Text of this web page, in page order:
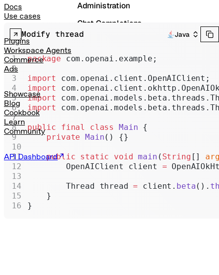
Docs
Use cases
Plugins
Workspace Agents
Commerce
Ads
Showcase
Blog
Cookbook
Learn
Community
API Dashboard
Administration
Chat Completions
Modify thread Java
package com.openai.example;
import
com.openai.client.OpenAIClient;
import
import
import
public final class Main {
    private
Main() {}
    public
static void main ( String []
        OpenAIClient client
=
        Thread thread
= client. beta().
    }
}